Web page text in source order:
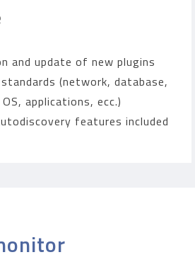
and update of new plugins
(network, database,
applications, ecc.)
features included